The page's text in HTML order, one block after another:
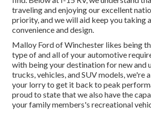
traveling and enjoying our excellent
priority, and we will aid keep you taking
convenience and design.
Malloy Ford of Winchester likes being
type of and all of your automotive
with being your destination for new and
trucks, vehicles, and SUVmodels, we're
your lorry to get it back to peak
proud to state that we also have the
your family members's recreational